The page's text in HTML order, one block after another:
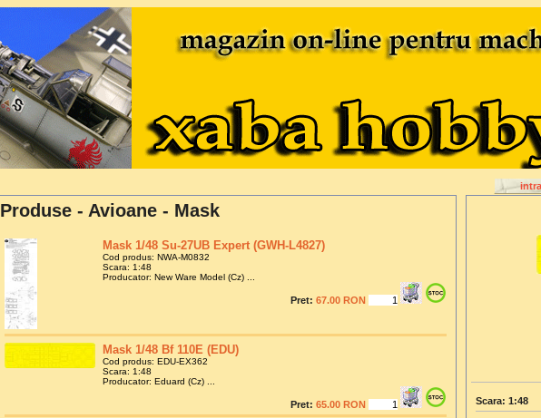
intra
Produse - Avioane - Mask
Mask 1/48 Su-27UB Expert (GWH-L4827)
Cod produs: NWA-M0832
Scara: 1:48
Producator: New Ware Model (Cz) ...
Pret: 67.00 RON
Mask 1/48 Bf 110E (EDU)
Cod produs: EDU-EX362
Scara: 1:48
Producator: Eduard (Cz) ...
Pret: 65.00 RON Scara: 1:48